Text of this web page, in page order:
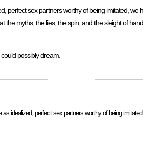
perfect sex partners worthy of being imitated, we
myths, the lies, the spin, and the sleight of
possibly dream.
idealized, perfect sex partners worthy of being imitated